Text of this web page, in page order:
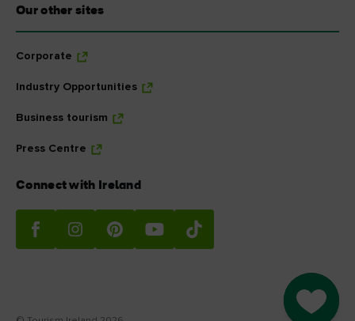
Go to
Our other sites
Corporate
Industry Opportunities
Business tourism
Press Centre
Connect with Ireland